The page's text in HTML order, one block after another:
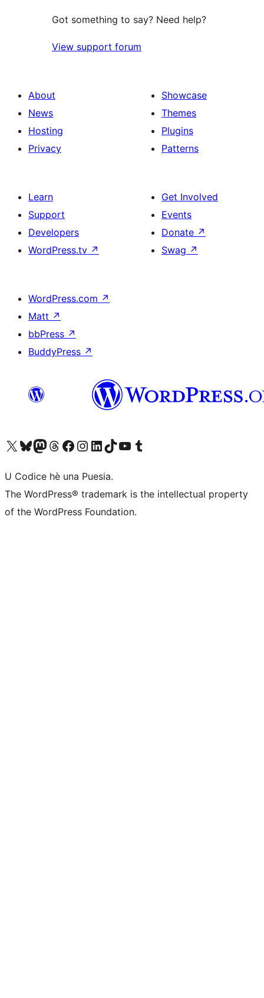
Got something to say? Need help?
View support forum
About
News
Hosting
Privacy
Showcase
Themes
Plugins
Patterns
Learn
Support
Developers
WordPress.tv ↗
Get Involved
Events
Donate ↗
Swag ↗
WordPress.com ↗
Matt ↗
bbPress ↗
BuddyPress ↗
Visit our X (formerly Twitter) account
Visit our Bluesky account
Visit our Mastodon account
Visit our Threads account
Visit our Facebook page
Visit our Instagram account
Visit our LinkedIn account
Visit our TikTok account
Visit our YouTube channel
Visit our Tumblr account
U Codice hè una Puesia.
The WordPress® trademark is the intellectual property
of the WordPress Foundation.